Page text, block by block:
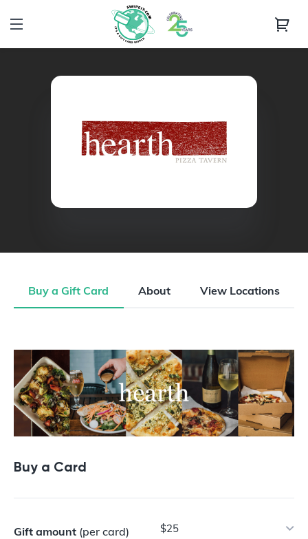
Buy a Gift Card About View Locations
Buy a Gift Card
Buy a Card
Gift amount (per card) $25